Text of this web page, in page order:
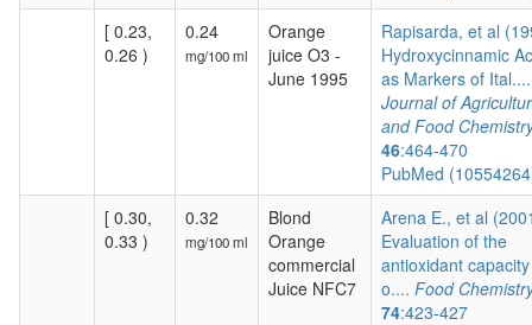
[ 0.23,
0.26 )
0.24
mg/100 ml
Orange
juice O3 -
June 1995
Rapisarda, et al
Hydroxycinnamic
as Markers of Ital....
Journal of
and Food
46:464-470
PubMed
[ 0.30,
0.33 )
0.32
mg/100 ml
Blond
Orange
commercial
Juice NFC7
Arena E., et al
Evaluation of the
antioxidant capacity
o.... Food
74:423-427